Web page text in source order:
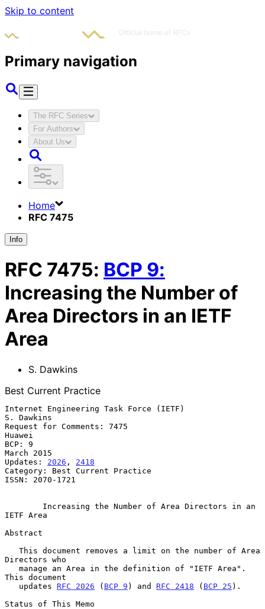
Skip to content
Primary navigation
The RFC Series
For Authors
About Us
Home
RFC 7475
Info
RFC 7475: BCP 9:
Increasing the Number of
Area Directors in an IETF
Area
S. Dawkins
Best Current Practice
Internet Engineering Task Force (IETF)
S. Dawkins
Request for Comments: 7475
Huawei
BCP: 9
March 2015
Updates: 2026 , 2418
Category: Best Current Practice
ISSN: 2070-1721
Increasing the Number of Area Directors in an
IETF Area
Abstract
Directors who
This document
   updates
RFC 2026 ( BCP 9 ) and RFC 2418 ( BCP 25 ).
Status of This Memo